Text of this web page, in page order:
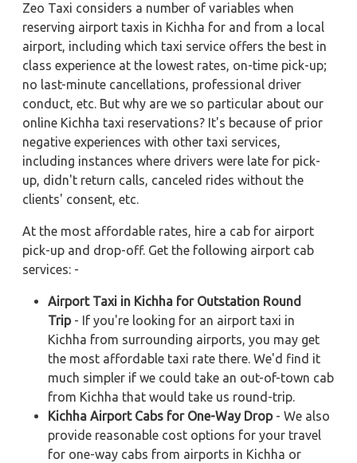
Zeo Taxi considers a number of variables when
reserving airport taxis in Kichha for and from a local
airport, including which taxi service offers the best in
class experience at the lowest rates, on-time pick-up;
no last-minute cancellations, professional driver
conduct, etc. But why are we so particular about our
online Kichha taxi reservations? It's because of prior
negative experiences with other taxi services,
including instances where drivers were late for pick-
up, didn't return calls, canceled rides without the
clients' consent, etc.
At the most affordable rates, hire a cab for airport
pick-up and drop-off. Get the following airport cab
services: -
Airport Taxi in Kichha for Outstation Round
Trip- If you're looking for an airport taxi in
Kichha from surrounding airports, you may get
the most affordable taxi rate there. We'd find it
much simpler if we could take an out-of-town cab
from Kichha that would take us round-trip.
Kichha Airport Cabs for One-Way Drop- We also
provide reasonable cost options for your travel
for one-way cabs from airports in Kichha or